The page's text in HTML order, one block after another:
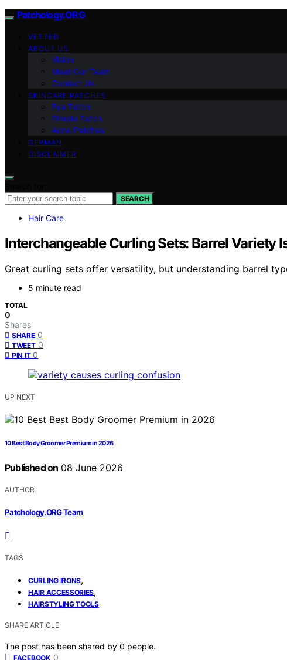
Patchology.ORG
VETTED
ABOUT US
Vision
Meet Our Team
Contact Us
SKINCARE PATCHES
Eye Patch
Pimple Patch
Acne Patches
GERMAN
DISCLAIMER
SEARCH
Hair Care
Interchangeable Curling Sets: Barrel Variety
Great curling sets offer versatility, but understanding barrel
5 minute read
TOTAL
0
Shares
SHARE 0
TWEET 0
PIN IT 0
UP NEXT
10 Best Body Groomer Premium in 2026
Published on 08 June 2026
AUTHOR
Patchology.ORG Team
TAGS
CURLING IRONS,
HAIR ACCESSORIES,
HAIRSTYLING TOOLS
SHARE ARTICLE
The post has been shared by 0 people.
FACEBOOK 0